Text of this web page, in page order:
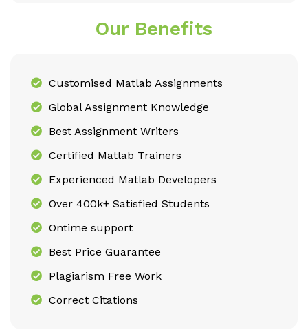
Our Benefits
Customised Matlab Assignments
Global Assignment Knowledge
Best Assignment Writers
Certified Matlab Trainers
Experienced Matlab Developers
Over 400k+ Satisfied Students
Ontime support
Best Price Guarantee
Plagiarism Free Work
Correct Citations